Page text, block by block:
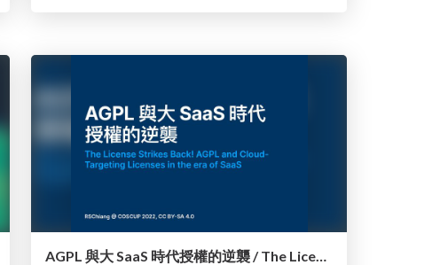
AGPL 與大 SaaS 時代授權的逆襲 / The License Strikes Back!: AGPL and Cloud-Targeting Licenses in the era of SaaS